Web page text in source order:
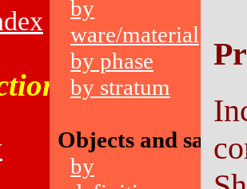
by
ware/material
by phase
by stratum
Objects and
by